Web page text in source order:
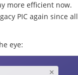
more efficient now.
PIC again since all
eye: